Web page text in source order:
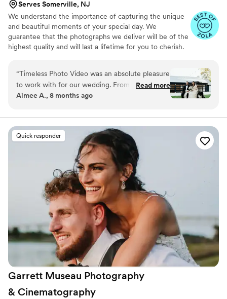
Serves Somerville, NJ
We understand the importance of capturing the unique
and beautiful moments of your special day. We
guarantee that the photographs we deliver will be of the
highest quality and will last a lifetime for you to cherish.
reliable, timely, and responsive throughout the entire
process, giving you the peace of mind you need on your
big day.
“Timeless Photo Video was an absolute pleasure
to work with for our wedding. From the
moment we first connected, Sam and the team
stress and making us feel comfortable so we
could truly focus on each other on our special
day. Their heartfelt and thoughtful approach
captured our vision perfectly, resulting in
beautiful, cherished photos and videos that we
will treasure forever. Timeless Photo Video
provided a great value - they were affordable
yet the quality of their work was exceptional.
We loved working with Sam Brewer and would
recommend him and the team to anyone and
everyone looking for a videographer.”
Read more
Aimee A., 8 months ago
Quick responder
Garrett Museau Photography
& Cinematography